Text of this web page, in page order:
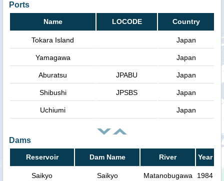
Ports
Name LOCODE Country
Tokara Island Japan
Yamagawa Japan
Aburatsu JPABU Japan
Shibushi JPSBS Japan
Uchiumi Japan
Dams
Reservoir Dam Name River Year
Saikyo Saikyo Matanobugawa 1984